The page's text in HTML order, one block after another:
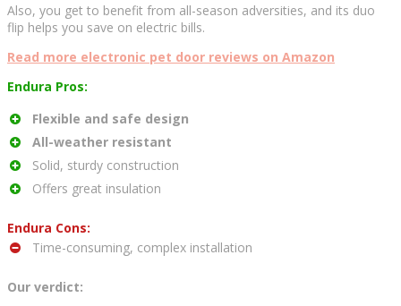
Also, you get to benefit from all-season adversities, and its duo
flip helps you save on electric bills.
Read more electronic pet door reviews on Amazon
Endura Pros:
Flexible and safe design
All-weather resistant
Solid, sturdy construction
Offers great insulation
Endura Cons:
Time-consuming, complex installation
Our verdict: